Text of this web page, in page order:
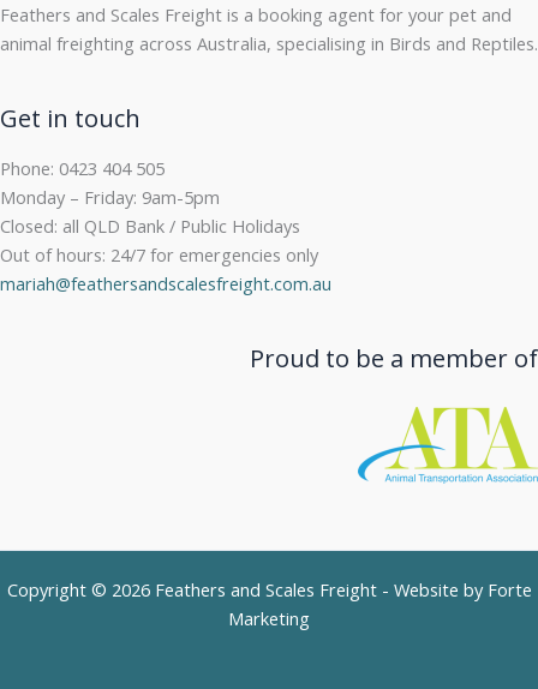
Feathers and Scales Freight is a booking agent for your pet and
animal freighting across Australia, specialising in Birds and Reptiles.
Get in touch
Phone: 0423 404 505
Monday – Friday: 9am-5pm
Closed: all QLD Bank / Public Holidays
Out of hours: 24/7 for emergencies only
mariah@feathersandscalesfreight.com.au
Proud to be a member of
Copyright © 2026 Feathers and Scales Freight - Website by Forte
Marketing